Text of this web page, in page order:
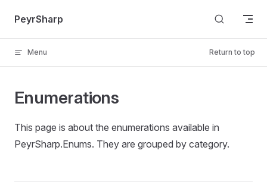
Skip to content
PeyrSharp
Menu Return to top
Enumerations
This page is about the enumerations available in
PeyrSharp.Enums. They are grouped by category.